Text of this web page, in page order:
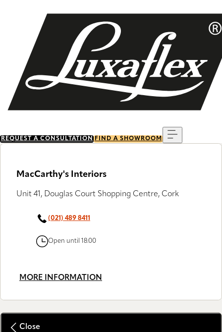
REQUEST A CONSULTATION FIND A SHOWROOM
MacCarthy's Interiors
Unit 41, Douglas Court Shopping Centre, Cork
(021) 489 8411
Open until 18:00
MORE INFORMATION
Close